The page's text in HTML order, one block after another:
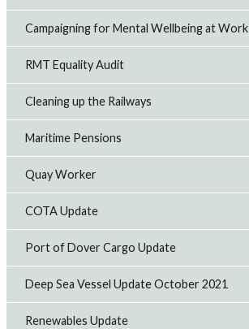
Campaigning for Mental Wellbeing at Work
RMT Equality Audit
Cleaning up the Railways
Maritime Pensions
Quay Worker
COTA Update
Port of Dover Cargo Update
Deep Sea Vessel Update October 2021
Renewables Update